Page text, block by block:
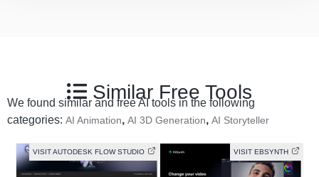
Similar Free Tools
We found similar and free AI tools in the following
categories: AI Animation, AI 3D Generation, AI Storyteller
VISIT AUTODESK FLOW STUDIO VISIT EBSYNTH